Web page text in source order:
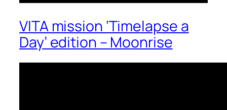
VITA mission ‘Timelapse a
Day’ edition – Moonrise